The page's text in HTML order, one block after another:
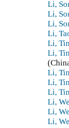
Li,
Li,
Li,
Li,
Li,
Li,
Li,
Li,
Li,
Li,
Li,
Li,